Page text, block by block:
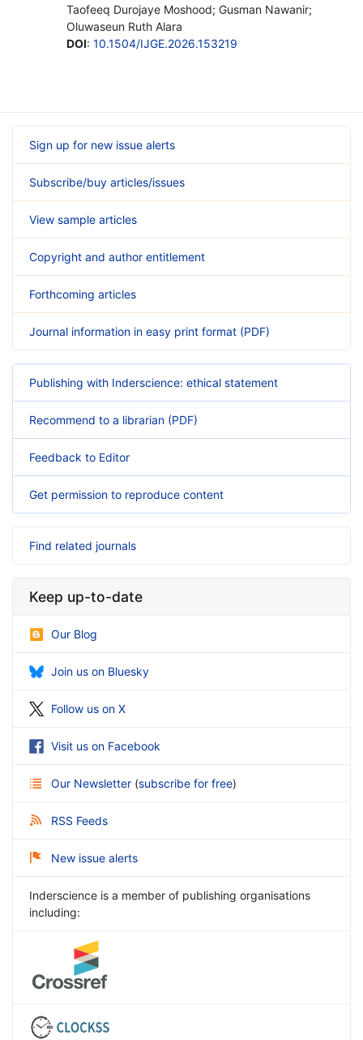
Taofeeq Durojaye Moshood; Gusman Nawanir;
Oluwaseun Ruth Alara
DOI: 10.1504/IJGE.2026.153219
Sign up for new issue alerts
Subscribe/buy articles/issues
View sample articles
Copyright and author entitlement
Forthcoming articles
Journal information in easy print format (PDF)
Publishing with Inderscience: ethical statement
Recommend to a librarian (PDF)
Feedback to Editor
Get permission to reproduce content
Find related journals
Keep up-to-date
Our Blog
Join us on Bluesky
Follow us on X
Visit us on Facebook
Our Newsletter (subscribe for free)
RSS Feeds
New issue alerts
Inderscience is a member of publishing organisations
including: